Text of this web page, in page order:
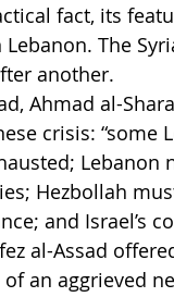
fact, its
The
another.
Ahmad al-
crisis: “some
Lebanon
Hezbollah
and Israel’s
al-Assad
an aggrieved